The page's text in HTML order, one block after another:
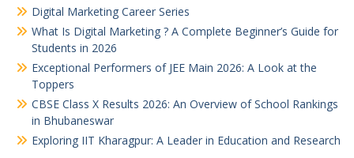
Digital Marketing Career Series
What Is Digital Marketing ? A Complete Beginner’s Guide for
Students in 2026
Exceptional Performers of JEE Main 2026: A Look at the
Toppers
CBSE Class X Results 2026: An Overview of School Rankings
in Bhubaneswar
Exploring IIT Kharagpur: A Leader in Education and Research